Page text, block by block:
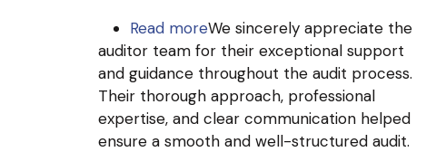
Read moreabout
GoSourceMed
Pvt
Ltd
We sincerely appreciate the
auditor team for their exceptional support
and guidance throughout the audit process.
Their thorough approach, professional
expertise, and clear communication helped
ensure a smooth and well-structured audit.